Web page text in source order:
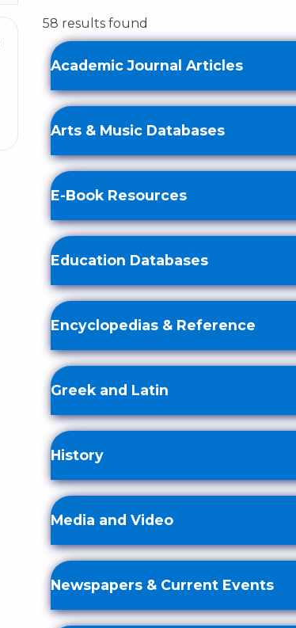
58 results found
Academic Journal Articles
Arts & Music Databases
E-Book Resources
Education Databases
Encyclopedias & Reference
Greek and Latin
History
Media and Video
Newspapers & Current Events